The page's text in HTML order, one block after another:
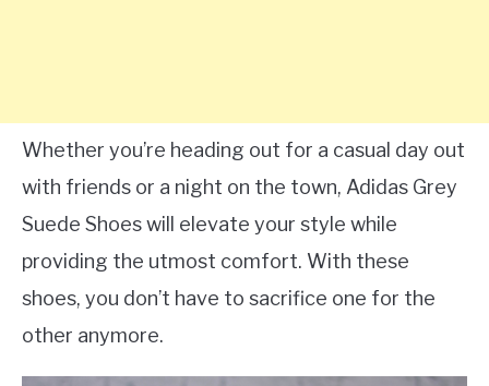
Whether you’re heading out for a casual day out
with friends or a night on the town, Adidas Grey
Suede Shoes will elevate your style while
providing the utmost comfort. With these
shoes, you don’t have to sacrifice one for the
other anymore.